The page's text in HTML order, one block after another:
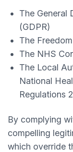
The General
(GDPR)
The
The NHS
The Local
National
Regulations
By complying
compelling
which override